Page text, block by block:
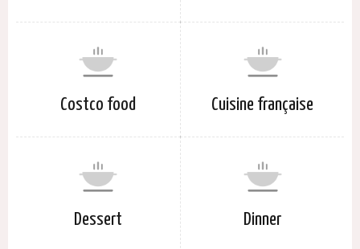
Costco food Cuisine française
Dessert Dinner